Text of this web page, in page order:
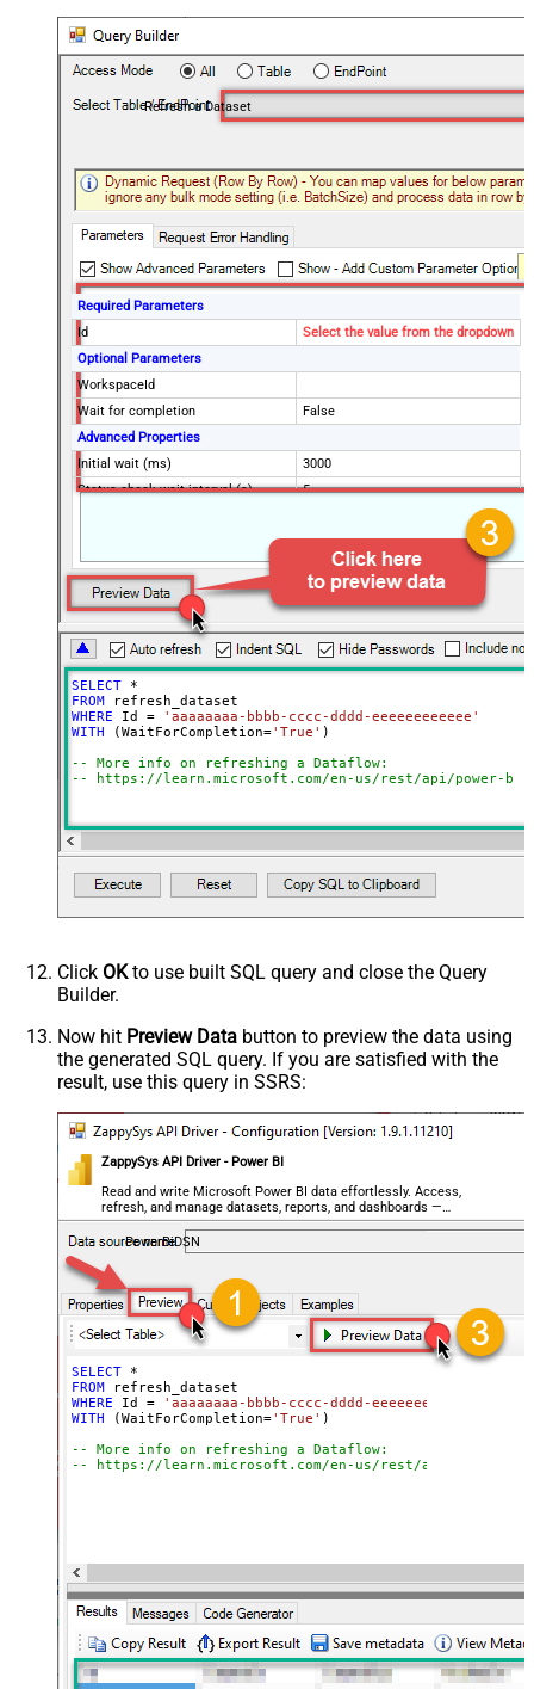
Refresh a Dataset
Required Parameters
Id
Select the value from the dropdown
Optional Parameters
WorkspaceId
Wait for completion
False
Advanced Properties
Initial wait (ms)
3000
Status check wait interval (s)
5
False
ContineOnErrorForMessage
ErrorSubstringToMatch
is already executing
EnableRawOutputModeSingleRow
True
SELECT
*
FROM
WHERE Id =
'aaaaaaaa-bbbb-cccc-dddd-eeeeeeeeeeee'
WITH
(WaitForCompletion='True' )
-- More info on refreshing a Dataflow:
-- https://learn.microsoft.com/en-us/rest/api/power-bi/
Click OKto use built SQL query and close the Query
Builder.
Now hit Preview Data button to preview the data using
the generated SQL query. If you are satisfied with the
result, use this query in SSRS:
ZappySys API Driver - Power BI
Read and write Microsoft Power BI data effortlessly. Access,
refresh, and manage datasets, reports, and dashboards —
almost no coding required.
PowerBiDSN
SELECT
*
FROM
WHERE Id =
'aaaaaaaa-bbbb-cccc-dddd-eeeeeeeeeeee'
WITH
(WaitForCompletion='True' )
-- More info on refreshing a Dataflow:
-- https://learn.microsoft.com/en-us/rest/api/power-bi/